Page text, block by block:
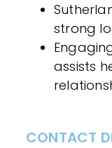
strong
assists
CONTACT